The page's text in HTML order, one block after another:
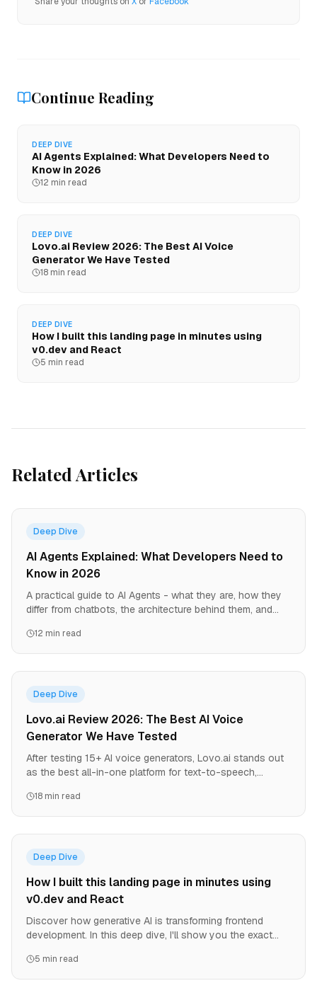
Continue Reading
DEEP DIVE
AI Agents Explained: What Developers Need to
Know in 2026
12 min read
DEEP DIVE
Lovo.ai Review 2026: The Best AI Voice
Generator We Have Tested
18 min read
DEEP DIVE
How I built this landing page in minutes using
v0.dev and React
5 min read
Related Articles
Deep Dive
AI Agents Explained: What Developers Need to
Know in 2026
A practical guide to AI Agents - what they are, how they
differ from chatbots, the architecture behind them, and
shift.
12 min read
Deep Dive
Lovo.ai Review 2026: The Best AI Voice
Generator We Have Tested
After testing 15+ AI voice generators, Lovo.ai stands out
as the best all-in-one platform for text-to-speech,
depth review with pricing, pros, cons, and comparisons.
18 min read
Deep Dive
How I built this landing page in minutes using
v0.dev and React
Discover how generative AI is transforming frontend
development. In this deep dive, I'll show you the exact
landing page from a single prompt.
5 min read